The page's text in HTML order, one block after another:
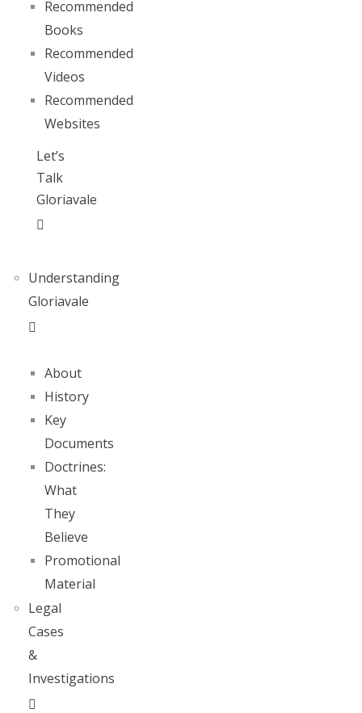
Recommended
Books
Recommended
Videos
Recommended
Websites
Let’s
Talk
Gloriavale
Understanding
Gloriavale
About
History
Key
Documents
Doctrines:
What
They
Believe
Promotional
Material
Legal
Cases
&
Investigations